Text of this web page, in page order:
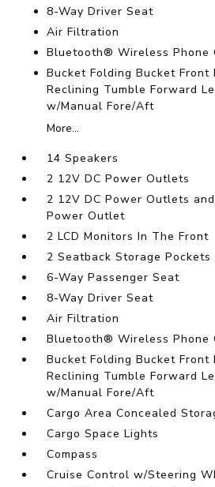
8-Way Driver Seat
Air Filtration
Bluetooth® Wireless Phone
Bucket Folding Bucket Front
Reclining Tumble Forward
w/Manual Fore/Aft
More...
14 Speakers
2 12V DC Power Outlets
2 12V DC Power Outlets
Power Outlet
2 LCD Monitors In The Front
2 Seatback Storage Pockets
6-Way Passenger Seat
8-Way Driver Seat
Air Filtration
Bluetooth® Wireless Phone
Bucket Folding Bucket Front
Reclining Tumble Forward
w/Manual Fore/Aft
Cargo Area Concealed
Cargo Space Lights
Compass
Cruise Control w/Steering